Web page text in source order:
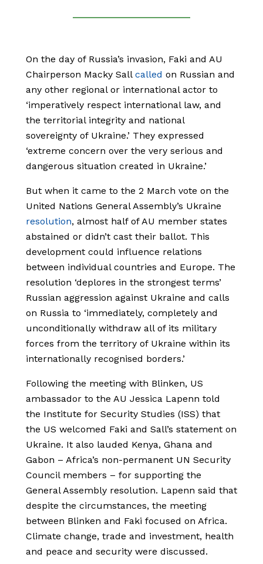
On the day of Russia’s invasion, Faki and AU
Chairperson Macky Sall called on Russian and
any other regional or international actor to
‘imperatively respect international law, and
the territorial integrity and national
sovereignty of Ukraine.’ They expressed
‘extreme concern over the very serious and
dangerous situation created in Ukraine.’
But when it came to the 2 March vote on the
United Nations General Assembly’s Ukraine
resolution, almost half of AU member states
abstained or didn’t cast their ballot. This
development could influence relations
between individual countries and Europe. The
resolution ‘deplores in the strongest terms’
Russian aggression against Ukraine and calls
on Russia to ‘immediately, completely and
unconditionally withdraw all of its military
forces from the territory of Ukraine within its
internationally recognised borders.’
Following the meeting with Blinken, US
ambassador to the AU Jessica Lapenn told
the Institute for Security Studies (ISS) that
the US welcomed Faki and Sall’s statement on
Ukraine. It also lauded Kenya, Ghana and
Gabon – Africa’s non-permanent UN Security
Council members – for supporting the
General Assembly resolution. Lapenn said that
despite the circumstances, the meeting
between Blinken and Faki focused on Africa.
Climate change, trade and investment, health
and peace and security were discussed.